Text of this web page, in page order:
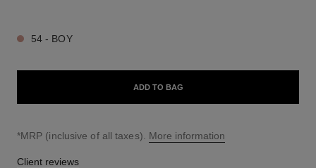
54 - BOY
ADD TO BAG
↩
*MRP (inclusive of all taxes). More information
Client reviews